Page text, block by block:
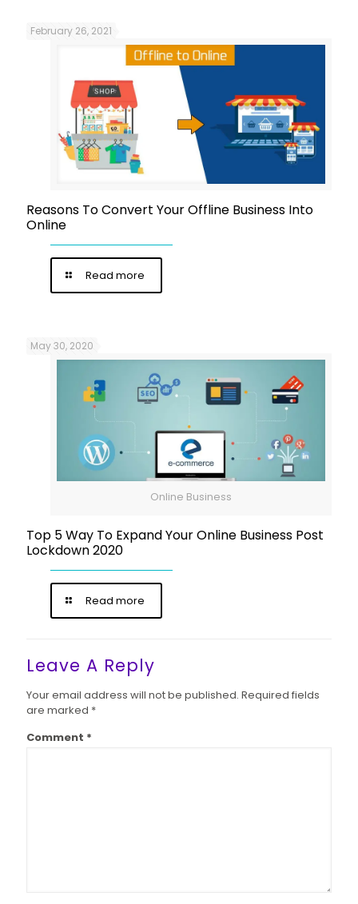
February 26, 2021
Reasons To Convert Your Offline Business Into
Online
Read more
Online Business
May 30, 2020
Top 5 Way To Expand Your Online Business Post
Lockdown 2020
Read more
Leave A Reply
Your email address will not be published. Required fields
are marked *
Comment *